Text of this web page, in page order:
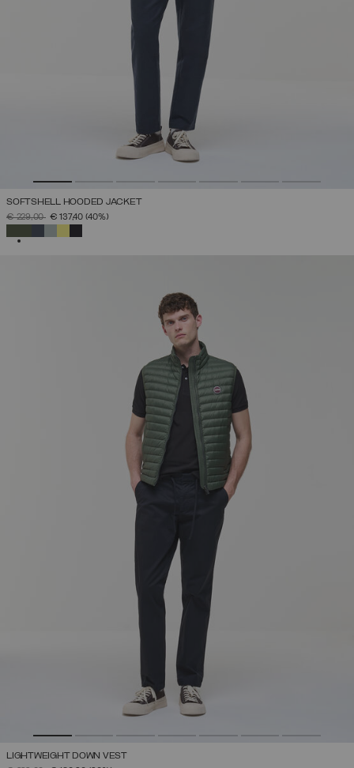
SOFTSHELL HOODED JACKET
PRICE REDUCED FROM
€ 229,00TO€ 137,40 (40%)
LIGHTWEIGHT DOWN VEST